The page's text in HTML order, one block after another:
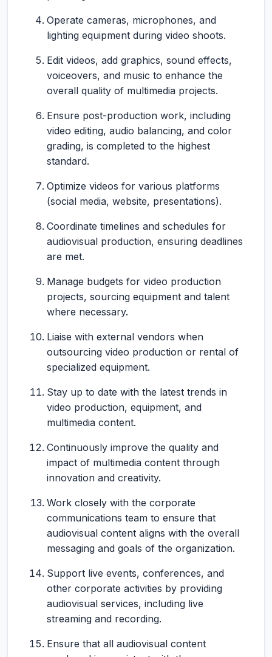
Operate cameras, microphones, and
lighting equipment during video shoots.
Edit videos, add graphics, sound effects,
voiceovers, and music to enhance the
overall quality of multimedia projects.
Ensure post-production work, including
video editing, audio balancing, and color
grading, is completed to the highest
standard.
Optimize videos for various platforms
(social media, website, presentations).
Coordinate timelines and schedules for
audiovisual production, ensuring deadlines
are met.
Manage budgets for video production
projects, sourcing equipment and talent
where necessary.
Liaise with external vendors when
outsourcing video production or rental of
specialized equipment.
Stay up to date with the latest trends in
video production, equipment, and
multimedia content.
Continuously improve the quality and
impact of multimedia content through
innovation and creativity.
Work closely with the corporate
communications team to ensure that
audiovisual content aligns with the overall
messaging and goals of the organization.
Support live events, conferences, and
other corporate activities by providing
audiovisual services, including live
streaming and recording.
Ensure that all audiovisual content